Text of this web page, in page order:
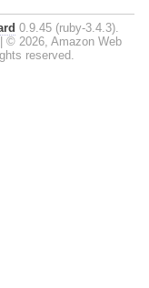
0.9.45 (ruby-3.4.3).
© 2026, Amazon Web
reserved.